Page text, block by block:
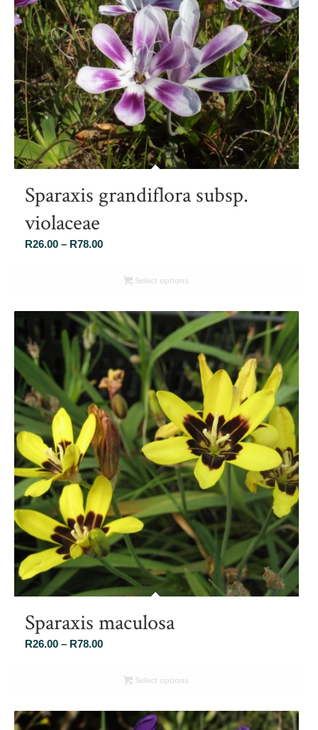
Sparaxis grandiflora subsp.
violaceae
R26.00 – R78.00Price
R26.00
R78.00
Select options
Sparaxis maculosa
R26.00 – R78.00Price
R26.00
R78.00
Select options